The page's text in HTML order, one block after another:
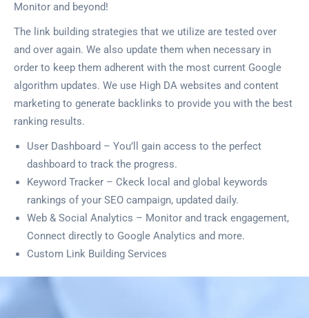
Monitor and beyond!
The link building strategies that we utilize are tested over
and over again. We also update them when necessary in
order to keep them adherent with the most current Google
algorithm updates. We use High DA websites and content
marketing to generate backlinks to provide you with the best
ranking results.
User Dashboard – You’ll gain access to the perfect
dashboard to track the progress.
Keyword Tracker – Ckeck local and global keywords
rankings of your SEO campaign, updated daily.
Web & Social Analytics – Monitor and track engagement,
Connect directly to Google Analytics and more.
Custom Link Building Services